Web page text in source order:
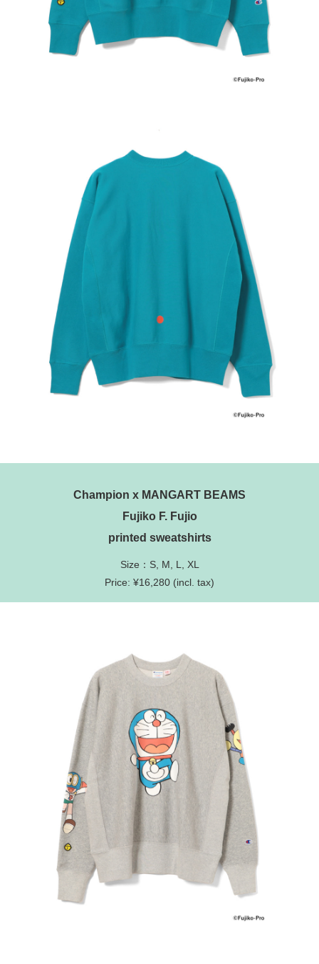
Champion x MANGART BEAMS
Fujiko F. Fujio
printed sweatshirts
Size：S, M, L, XL
Price: ¥16,280 (incl. tax)